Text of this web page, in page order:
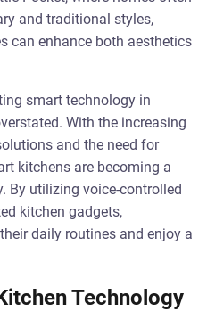
and traditional styles,
can enhance both aesthetics
smart technology in
With the increasing
and the need for
kitchens are becoming a
By utilizing voice-controlled
kitchen gadgets,
daily routines and enjoy a
Technology